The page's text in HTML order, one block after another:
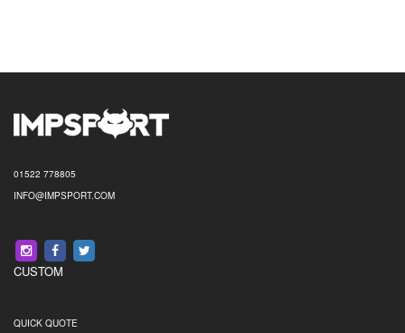
01522 778805
INFO@IMPSPORT.COM
CUSTOM
QUICK QUOTE